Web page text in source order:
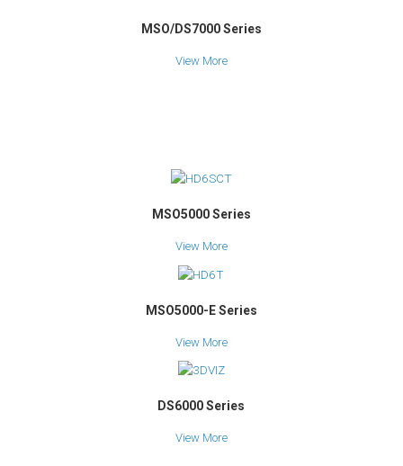
MSO/DS7000 Series
View More
MSO5000 Series
View More
MSO5000-E Series
View More
DS6000 Series
View More